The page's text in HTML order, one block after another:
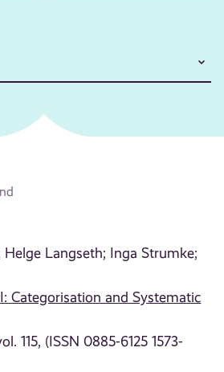
Helge Langseth; Inga Strumke;
Categorisation and Systematic
115, (ISSN 0885-6125 1573-